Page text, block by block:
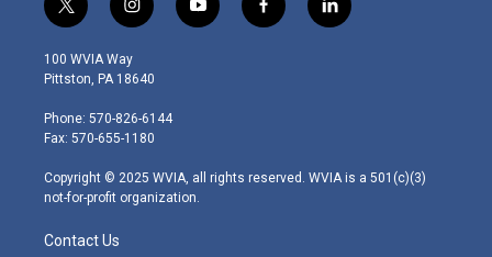
t
w
i
t
e
r
i
n
s
t
g
r
m
y
o
f
a
l
i
100 WVIA Way
Pittston, PA 18640
Phone: 570-826-6144
Fax: 570-655-1180
Copyright © 2025 WVIA, all rights reserved. WVIA is a 501(c)(3)
not-for-profit organization.
Contact Us